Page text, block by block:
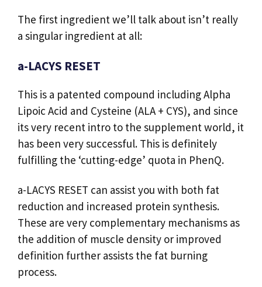
The first ingredient we’ll talk about isn’t really
a singular ingredient at all:
a-LACYS RESET
This is a patented compound including Alpha
Lipoic Acid and Cysteine (ALA + CYS), and since
its very recent intro to the supplement world, it
has been very successful. This is definitely
fulfilling the ‘cutting-edge’ quota in PhenQ.
a-LACYS RESET can assist you with both fat
reduction and increased protein synthesis.
These are very complementary mechanisms as
the addition of muscle density or improved
definition further assists the fat burning
process.